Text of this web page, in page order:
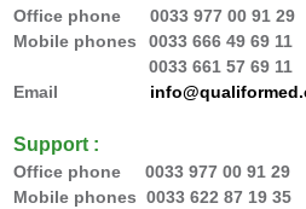
Office phone 0033977 00 91 29
Mobile phones
0033 666 49 69 11
0033 661 57 69 11
Email
Support :
Office phone0033977 00 91 29
Mobile phones 0033 622 87 19 35